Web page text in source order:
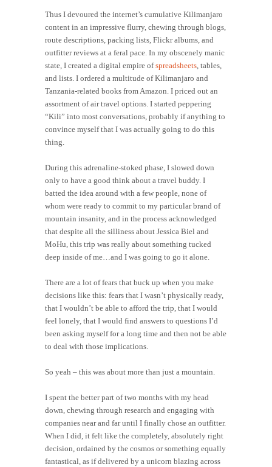
Thus I devoured the internet’s cumulative Kilimanjaro
content in an impressive flurry, chewing through blogs,
route descriptions, packing lists, Flickr albums, and
outfitter reviews at a feral pace. In my obscenely manic
state, I created a digital empire ofspreadsheets, tables,
and lists. I ordered a multitude of Kilimanjaro and
Tanzania-related books from Amazon. I priced out an
assortment of air travel options. I started peppering
“Kili” into most conversations, probably if anything to
convince myself that I was actually going to do this
thing.
During this adrenaline-stoked phase, I slowed down
only to have a good think about a travel buddy. I
batted the idea around with a few people, none of
whom were ready to commit to my particular brand of
mountain insanity, and in the process acknowledged
that despite all the silliness about Jessica Biel and
MoHu, this trip was really about something tucked
deep inside of me…and I was going to go it alone.
There are a lot of fears that buck up when you make
decisions like this: fears that I wasn’t physically ready,
that I wouldn’t be able to afford the trip, that I would
feel lonely, that I would find answers to questions I’d
been asking myself for a long time and then not be able
to deal with those implications.
So yeah – this was about more than just a mountain.
I spent the better part of two months with my head
down, chewing through research and engaging with
companies near and far until I finally chose an outfitter.
When I did, it felt like the completely, absolutely right
decision, ordained by the cosmos or something equally
fantastical, as if delivered by a unicorn blazing across